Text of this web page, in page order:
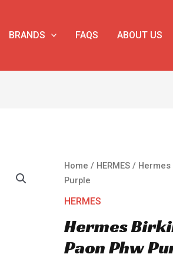
BRANDS FAQS ABOUT US
Home / HERMES / Hermes
Purple
HERMES
Hermes
Paon Phw
Hermes
Birkin
35
Leather
Phw